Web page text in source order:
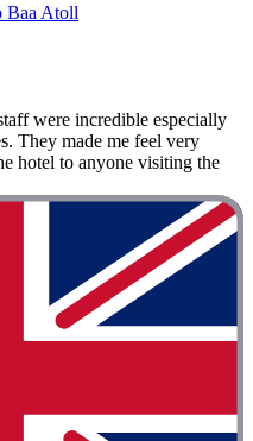
Baa Atoll
were incredible especially
They made me feel very
hotel to anyone visiting the